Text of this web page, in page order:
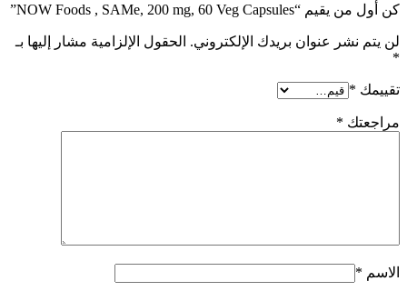
كن أول من يقيم “NOW Foods , SAMe, 200 mg, 60 Veg Capsules”
لن يتم نشر عنوان بريدك الإلكتروني. الحقول الإلزامية مشار إليها بـ
*
تقييمك *
مراجعتك *
الاسم *